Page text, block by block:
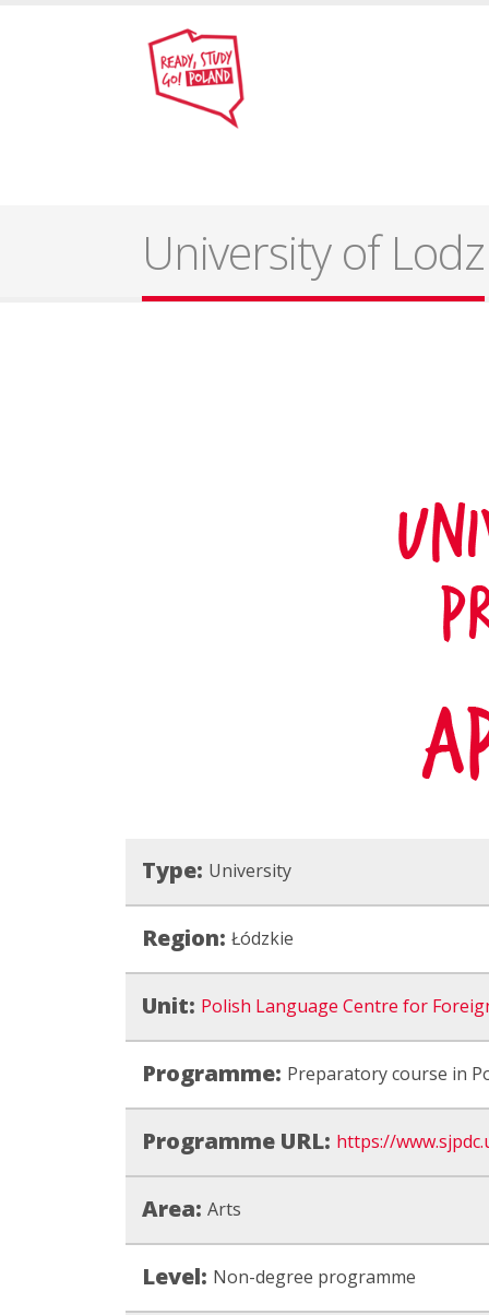
University of Lodz
Type: University
Region: Łódzkie
Unit: Polish Language Centre for
Programme: Preparatory course in
Programme URL: https://
Area: Arts
Level: Non-degree programme